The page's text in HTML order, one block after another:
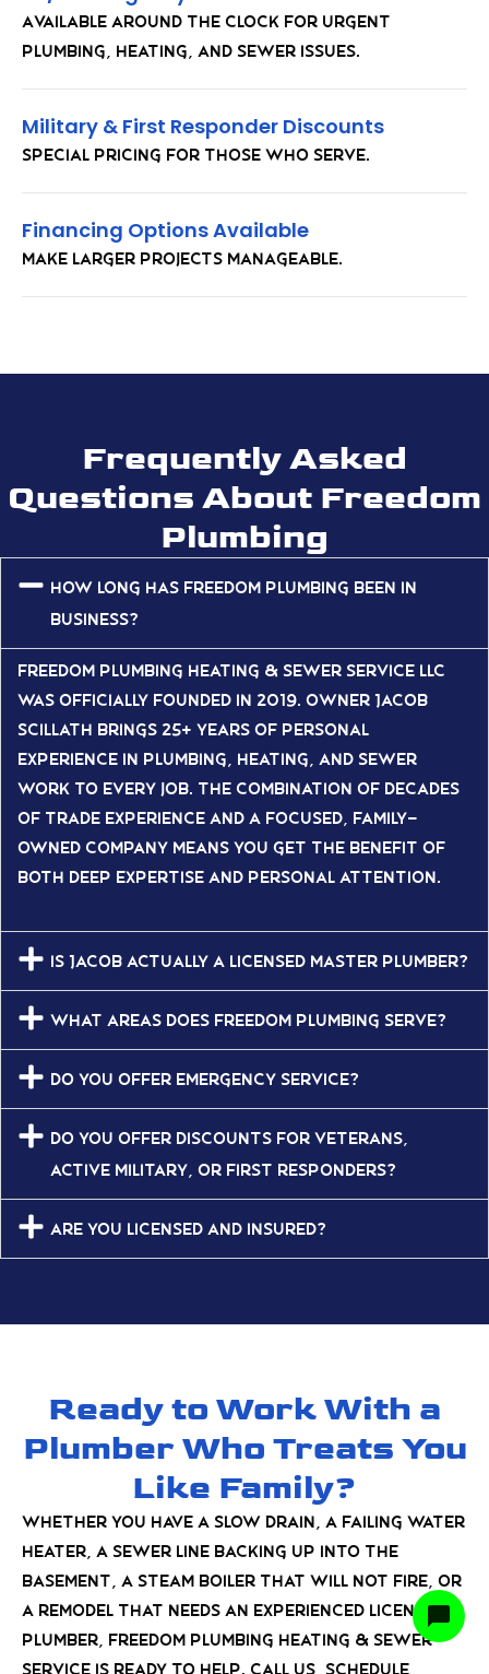
Available around the clock for urgent
plumbing, heating, and sewer issues.
Military & First Responder Discounts
Special pricing for those who serve.
Financing Options Available
Make larger projects manageable.
Frequently Asked
Questions About Freedom
Plumbing
How long has Freedom Plumbing been in
business?
Freedom Plumbing Heating & Sewer Service LLC
was officially founded in 2019. Owner Jacob
Scillath brings 25+ years of personal
experience in plumbing, heating, and sewer
work to every job. The combination of decades
of trade experience and a focused, family-
owned company means you get the benefit of
both deep expertise and personal attention.
Is Jacob actually a licensed Master Plumber?
What areas does Freedom Plumbing serve?
Do you offer emergency service?
Do you offer discounts for veterans,
active military, or first responders?
Are you licensed and insured?
Ready to Work With a
Plumber Who Treats You
Like Family?
Whether you have a slow drain, a failing water
heater, a sewer line backing up into the
basement, a steam boiler that will not fire, or
a remodel that needs an experienced licensed
plumber, Freedom Plumbing Heating & Sewer